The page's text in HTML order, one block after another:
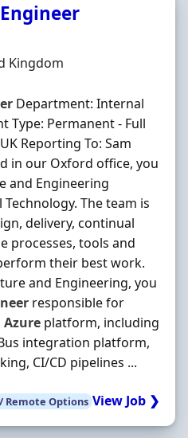
Kingdom
Department: Internal
Type: Permanent - Full
Reporting To: Sam
in our Oxford office, you
and Engineering
The team is
delivery, continual
processes, tools and
their best work.
and Engineering, you
responsible for
Azure platform, including
integration platform,
CI/CD pipelines ...
Remote Options View Job ❯